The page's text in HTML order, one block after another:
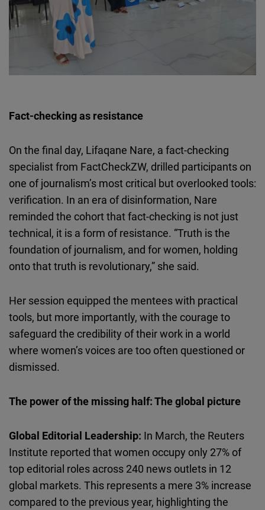
Fact-checking as resistance
On the final day, Lifaqane Nare, a fact-checking
specialist from FactCheckZW, drilled participants on
one of journalism’s most critical but overlooked tools:
verification. In an era of disinformation, Nare
reminded the cohort that fact-checking is not just
technical, it is a form of resistance. “Truth is the
foundation of journalism, and for women, holding
onto that truth is revolutionary,” she said.
Her session equipped the mentees with practical
tools, but more importantly, with the courage to
safeguard the credibility of their work in a world
where women’s voices are too often questioned or
dismissed.
The power of the missing half: The global picture
Global Editorial Leadership: In March, the Reuters
Institute reported that women occupy only 27% of
top editorial roles across 240 news outlets in 12
global markets. This represents a mere 3% increase
compared to the previous year, highlighting the